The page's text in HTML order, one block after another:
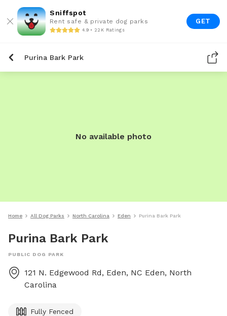
Sniffspot
Rent safe & private dog parks
4.9 • 22K Ratings
GET
Purina Bark Park
No available photo
Home All Dog Parks North Carolina Eden Purina Bark Park
Purina Bark Park
PUBLIC DOG PARK
121 N. Edgewood Rd, Eden, NC Eden, North
Carolina
Fully Fenced